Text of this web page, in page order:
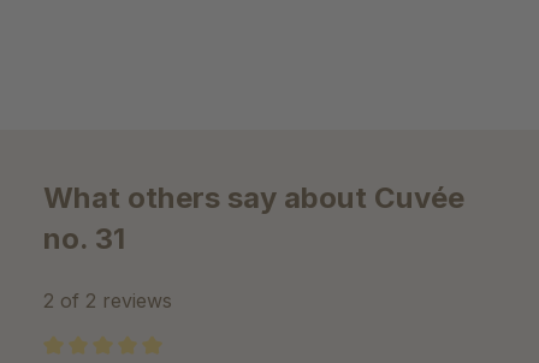
What others say about Cuvée
no. 31
2 of 2 reviews